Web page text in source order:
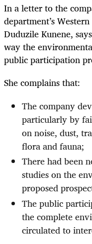
In a letter to the
department’s
Duduzile Kunene,
way the
public participation
She complains that:
The company
particularly by
on noise, dust,
flora and fauna;
There had been
studies on the
proposed
The public
the complete
circulated to